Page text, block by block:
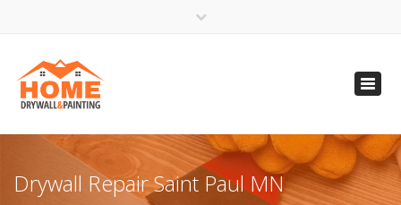
(612) 816-5333
(720) 583-5891
Drywall Repair Saint Paul MN